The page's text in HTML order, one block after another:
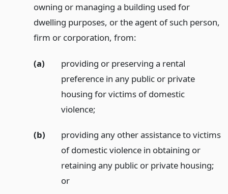
owning or managing a building used for
dwelling purposes, or the agent of such person,
firm or corporation, from:
(a)
providing or preserving a rental
preference in any public or private
housing for victims of domestic
violence;
(b)
providing any other assistance to victims
of domestic violence in obtaining or
retaining any public or private housing;
or